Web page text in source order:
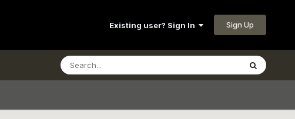
Existing user? Sign In Sign Up